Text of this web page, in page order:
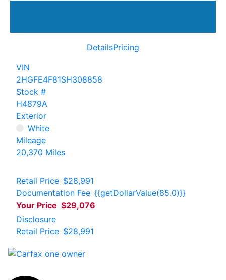
DetailsPricing
VIN
2HGFE4F81SH308858
Stock #
H4879A
Exterior
White
Mileage
20,370 Miles
Retail Price $28,991
Documentation Fee {{getDollarValue(85.0)}}
Your Price $29,076
Disclosure
Retail Price $28,991